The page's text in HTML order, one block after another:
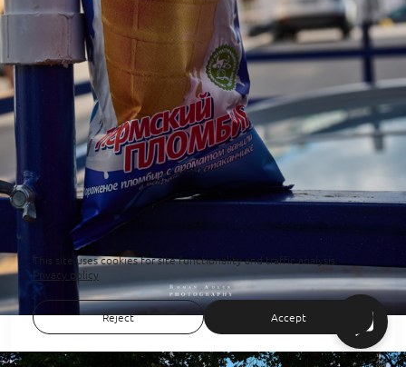
This site uses cookies for site functionality and traffic analysis.
Privacy policy
Reject Accept